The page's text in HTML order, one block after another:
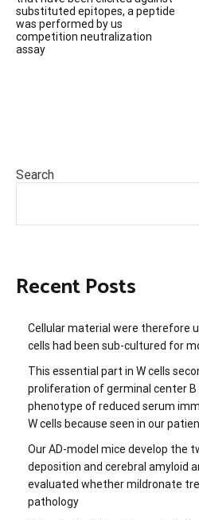
substituted epitopes, a peptide
was performed by us
competition neutralization
assay
Search
Recent Posts
Cellular material were therefore
cells had been sub-cultured for
This essential part in W cells
proliferation of germinal center B
phenotype of reduced serum
W cells because seen in our
Our AD-model mice develop the
deposition and cerebral amyloid
evaluated whether mildronate
pathology